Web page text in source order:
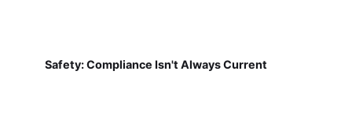
Safety: Compliance Isn't Always Current